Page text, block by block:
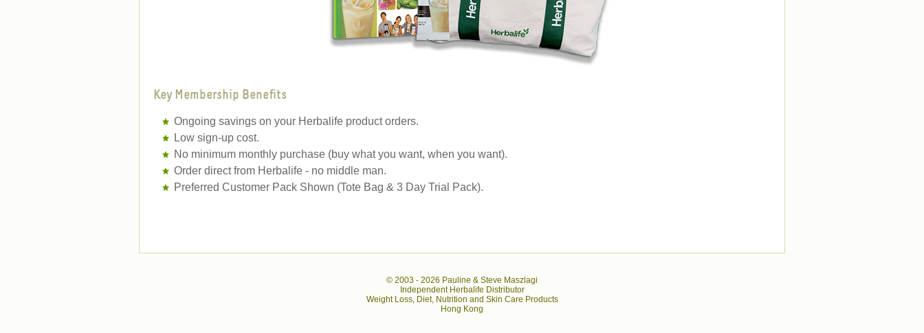
Key Membership Benefits
Ongoing savings on your Herbalife product orders.
Low sign-up cost.
No minimum monthly purchase (buy what you want, when you want).
Order direct from Herbalife - no middle man.
Preferred Customer Pack Shown (Tote Bag & 3 Day Trial Pack).
© 2003 - 2026 Pauline & Steve Maszlagi
Independent Herbalife Distributor
Weight Loss, Diet, Nutrition and Skin Care Products
Hong Kong